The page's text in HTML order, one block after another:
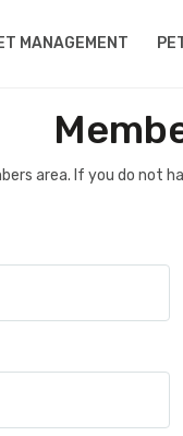
MANAGEMENT
area. If you do not